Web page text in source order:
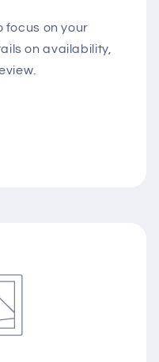
focus on your
on availability,